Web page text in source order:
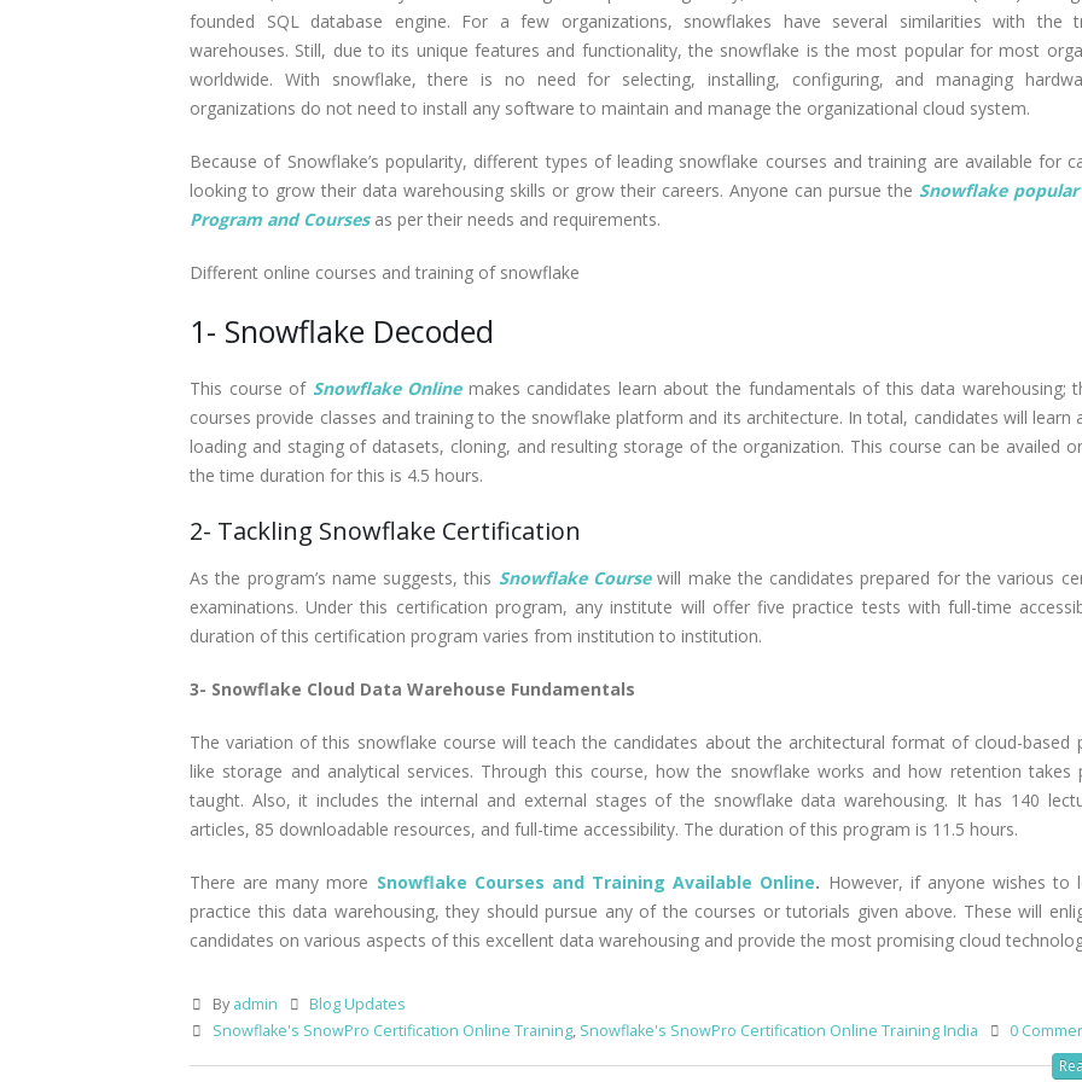
founded SQL database engine. For a few organizations, snowflakes have several similarities with the
warehouses. Still, due to its unique features and functionality, the snowflake is the most popular for most
worldwide. With snowflake, there is no need for selecting, installing, configuring, and managing
organizations do not need to install any software to maintain and manage the organizational cloud system.
Because of Snowflake’s popularity, different types of leading snowflake courses and training are available for
looking to grow their data warehousing skills or grow their careers. Anyone can pursue the Snowflake
Program and Coursesas per their needs and requirements.
Different online courses and training of snowflake
1- Snowflake Decoded
This course of Snowflake Onlinemakes candidates learn about the fundamentals of this data warehousing;
courses provide classes and training to the snowflake platform and its architecture. In total, candidates will learn
loading and staging of datasets, cloning, and resulting storage of the organization. This course can be availed
the time duration for this is 4.5 hours.
2- Tackling Snowflake Certification
As the program’s name suggests, this Snowflake Coursewill make the candidates prepared for the various
examinations. Under this certification program, any institute will offer five practice tests with full-time
duration of this certification program varies from institution to institution.
3- Snowflake Cloud Data Warehouse Fundamentals
The variation of this snowflake course will teach the candidates about the architectural format of cloud-based
like storage and analytical services. Through this course, how the snowflake works and how retention takes
taught. Also, it includes the internal and external stages of the snowflake data warehousing. It has 140
articles, 85 downloadable resources, and full-time accessibility. The duration of this program is 11.5 hours.
There are many more Snowflake Courses and Training Available Online. However, if anyone wishes to
practice this data warehousing, they should pursue any of the courses or tutorials given above. These will
candidates on various aspects of this excellent data warehousing and provide the most promising cloud
By admin
Blog Updates
Snowflake's SnowPro Certification Online Training, Snowflake's SnowPro Certification Online Training India
0